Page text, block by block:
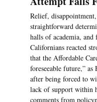
Relief,
straightforward
halls of academia,
Californians reacted
that the Affordable
foreseeable future,” as
after being forced to
lack of support within
comments from